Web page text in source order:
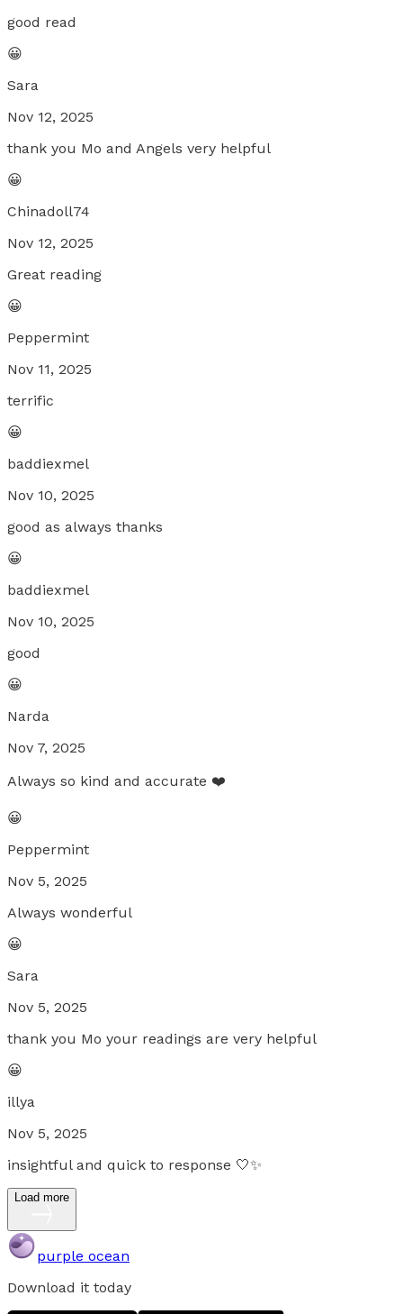
good read
😀
Sara
Nov 12, 2025
thank you Mo and Angels very helpful
😀
Chinadoll74
Nov 12, 2025
Great reading
😀
Peppermint
Nov 11, 2025
terrific
😀
baddiexmel
Nov 10, 2025
good as always thanks
😀
baddiexmel
Nov 10, 2025
good
😀
Narda
Nov 7, 2025
Always so kind and accurate ❤️
😀
Peppermint
Nov 5, 2025
Always wonderful
😀
Sara
Nov 5, 2025
thank you Mo your readings are very helpful
😀
illya
Nov 5, 2025
insightful and quick to response 🤍✨
Load more
purple ocean
Download it today